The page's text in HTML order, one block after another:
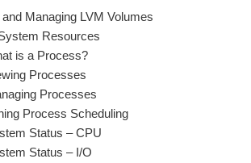
Managing LVM Volumes
Resources
is a Process?
Processes
Processes
Process Scheduling
Status – CPU
Status – I/O